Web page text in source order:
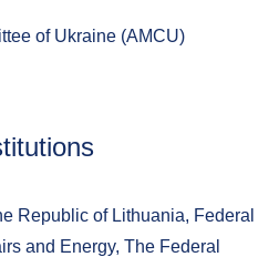
of Ukraine (AMCU)
Republic of Lithuania, Federal
and Energy, The Federal